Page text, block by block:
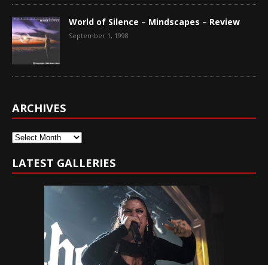
World of Silence – Mindscapes – Review
September 1, 1998
ARCHIVES
Archives
LATEST GALLERIES